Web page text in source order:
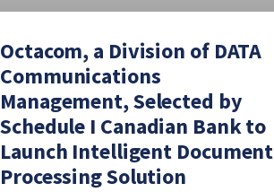
Octacom, a Division of DATA
Communications
Management, Selected by
Schedule I Canadian Bank to
Launch Intelligent Document
Processing Solution